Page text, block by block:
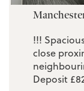
!!!
close
Deposit